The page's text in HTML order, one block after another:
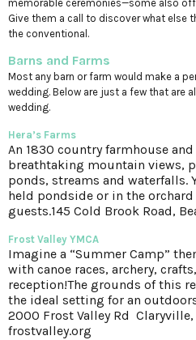
memorable ceremonies—some also
Give them a call to discover what else
the conventional.
Barns and Farms
Most any barn or farm would make a
wedding. Below are just a few that are
wedding.
Hera’s Farms
An 1830 country farmhouse
breathtaking mountain views,
ponds, streams and waterfalls.
held pondside or in the orchard
guests.145 Cold Brook Road,
Frost Valley YMCA
Imagine a “Summer Camp”
with canoe races, archery,
reception!The grounds of this
the ideal setting for an
2000 Frost Valley Rd Claryville,
frostvalley.org